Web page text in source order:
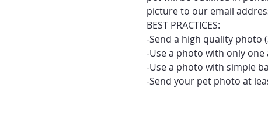
picture to our email
BEST PRACTICES:
-Send a high quality photo
-Use a photo with only
-Use a photo with simple
-Send your pet photo at